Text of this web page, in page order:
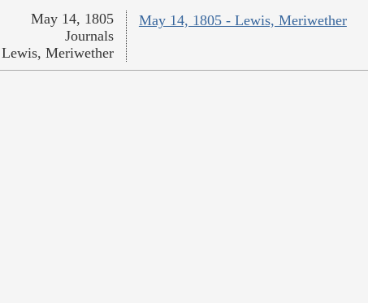
May 14, 1805 - Lewis, Meriwether
May 14, 1805
Journals
Lewis, Meriwether